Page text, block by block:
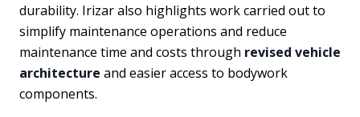
durability. Irizar also highlights work carried out to
simplify maintenance operations and reduce
maintenance time and costs through revised vehicle
architecture and easier access to bodywork
components.